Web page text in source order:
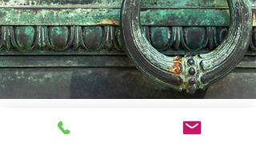
Triple-S Chemical Products Inc.